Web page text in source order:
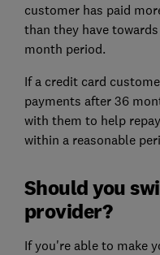
customer has paid
than they have
month period.
If a credit card
payments after 36
with them to help
within a reasonable
Should you
provider?
If you're able to make